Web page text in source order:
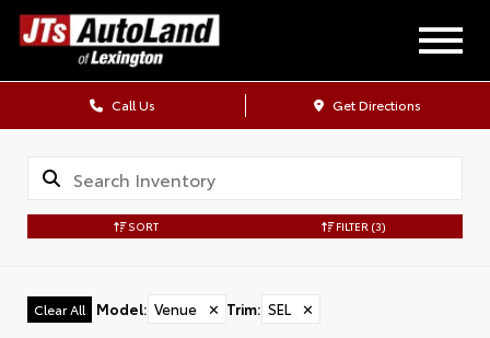
Call Us Get Directions
SORT FILTER (3)
Clear All Model: Venue ✕ Trim: SEL ✕